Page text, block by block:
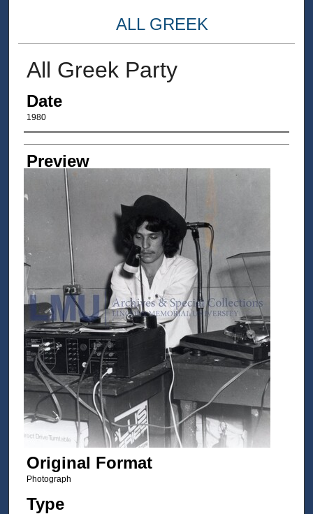
ALL GREEK
All Greek Party
Date
1980
Author/Creator
Preview
Original Format
Photograph
Type